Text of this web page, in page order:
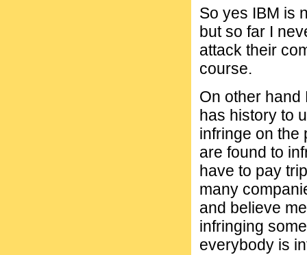
So yes IBM is
but so far I
attack their
course.
On other hand
has history to
infringe on the
are found to
have to pay
many
and believe
infringing
everybody is